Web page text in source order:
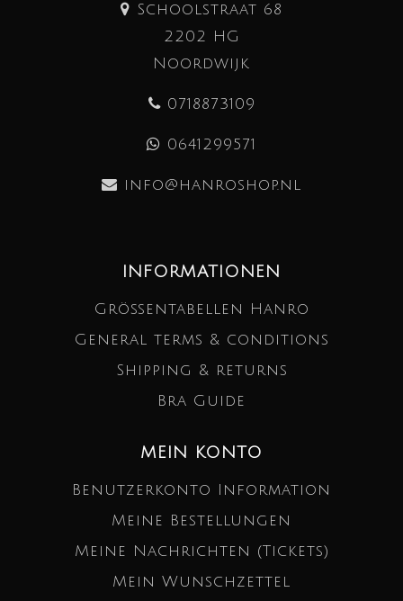
Schoolstraat 68
2202 HG
Noordwijk
0718873109
0641299571
info@hanroshop.nl
INFORMATIONEN
Größentabellen Hanro
General terms & conditions
Shipping & returns
Bra Guide
MEIN KONTO
Benutzerkonto Information
Meine Bestellungen
Meine Nachrichten (Tickets)
Mein Wunschzettel